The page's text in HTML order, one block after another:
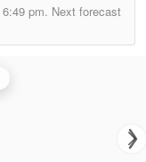
6:49 pm. Next forecast